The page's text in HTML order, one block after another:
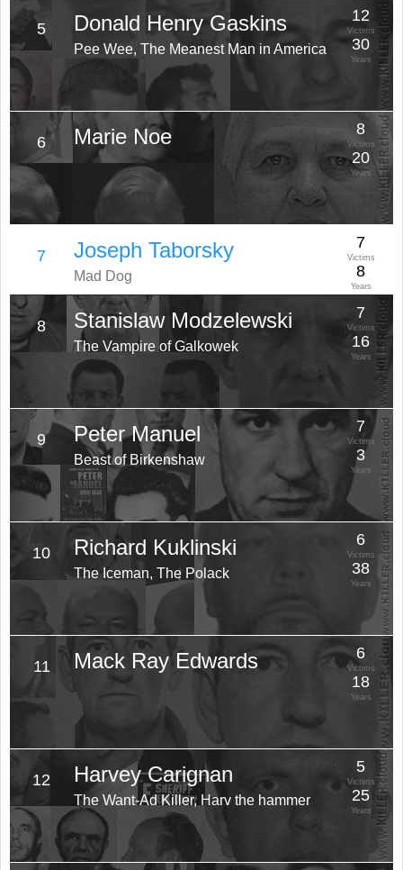
5 Donald Henry Gaskins
Pee Wee, The Meanest Man in America
12
Victims
30
Years
6 Marie Noe 8
Victims
20
Years
7 Joseph Taborsky
Mad Dog
7
Victims
8
Years
8 Stanislaw Modzelewski
The Vampire of Galkowek
7
Victims
16
Years
9 Peter Manuel
Beast of Birkenshaw
7
Victims
3
Years
10 Richard Kuklinski
The Iceman, The Polack
6
Victims
38
Years
11 Mack Ray Edwards 6
Victims
18
Years
12 Harvey Carignan
The Want-Ad Killer, Harv the hammer
5
Victims
25
Years